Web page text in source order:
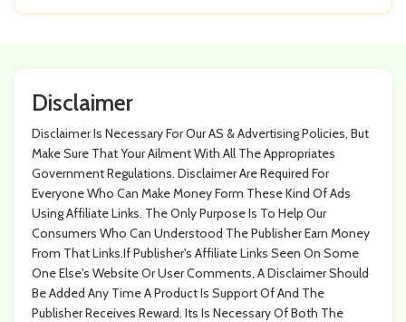
Disclaimer
Disclaimer Is Necessary For Our AS & Advertising Policies, But
Make Sure That Your Ailment With All The Appropriates
Government Regulations. Disclaimer Are Required For
Everyone Who Can Make Money Form These Kind Of Ads
Using Affiliate Links. The Only Purpose Is To Help Our
Consumers Who Can Understood The Publisher Earn Money
From That Links.If Publisher's Affiliate Links Seen On Some
One Else's Website Or User Comments, A Disclaimer Should
Be Added Any Time A Product Is Support Of And The
Publisher Receives Reward. Its Is Necessary Of Both The